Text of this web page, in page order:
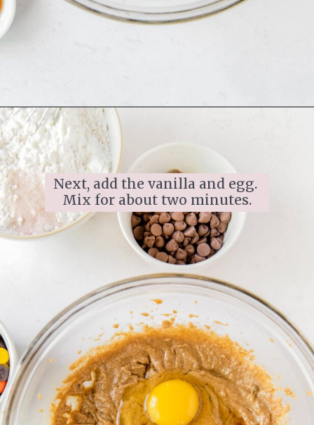
Next, add the vanilla and egg.
Mix for about two minutes.